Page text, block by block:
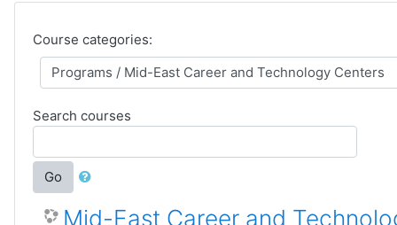
Course categories:
Search courses
Go
Mid-East Career and